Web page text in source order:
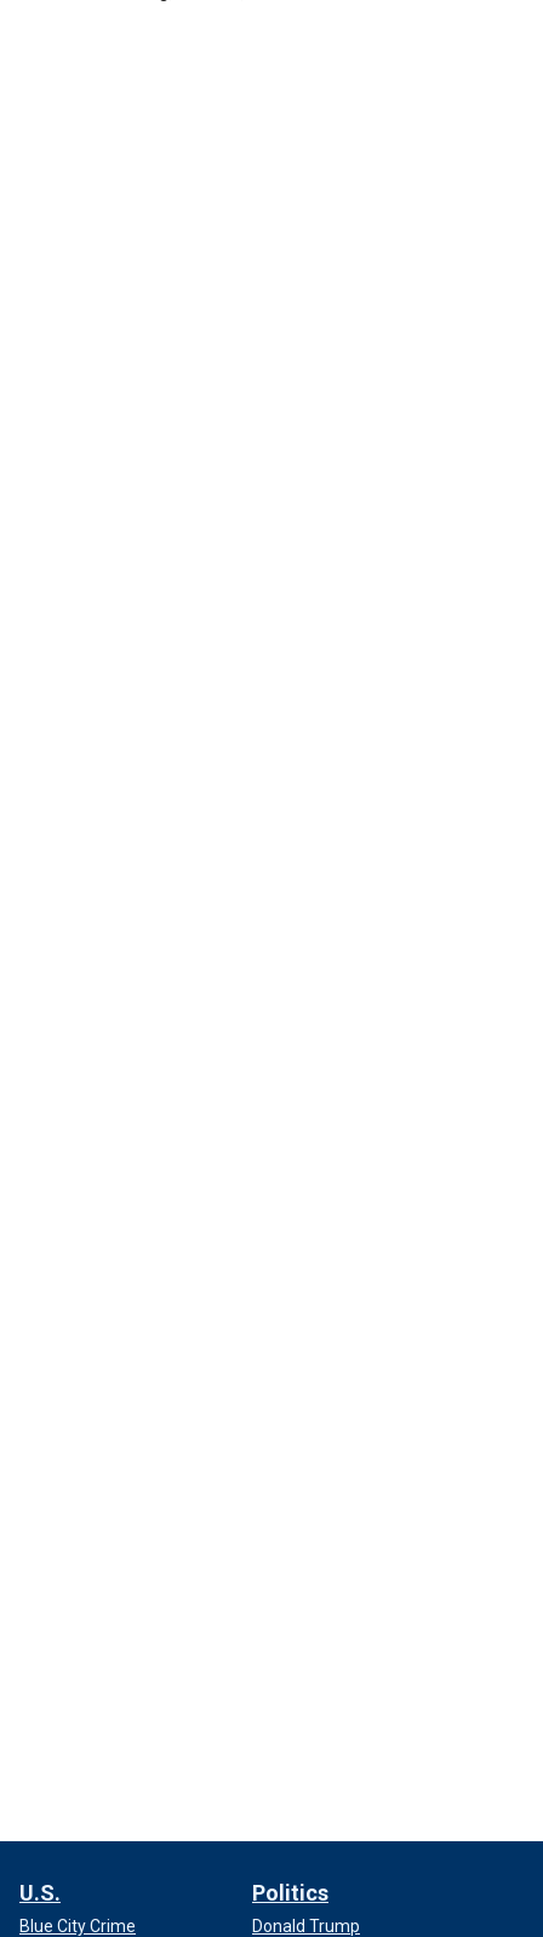
U.S.
Blue City Crime
Politics
Donald Trump